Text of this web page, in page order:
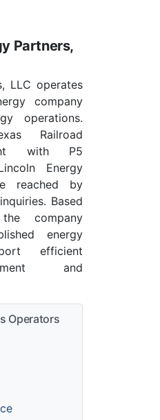
Partners,
LLC operates
company
operations.
Railroad
with P5
Energy
reached by
Based
company
energy
efficient
and
Operators